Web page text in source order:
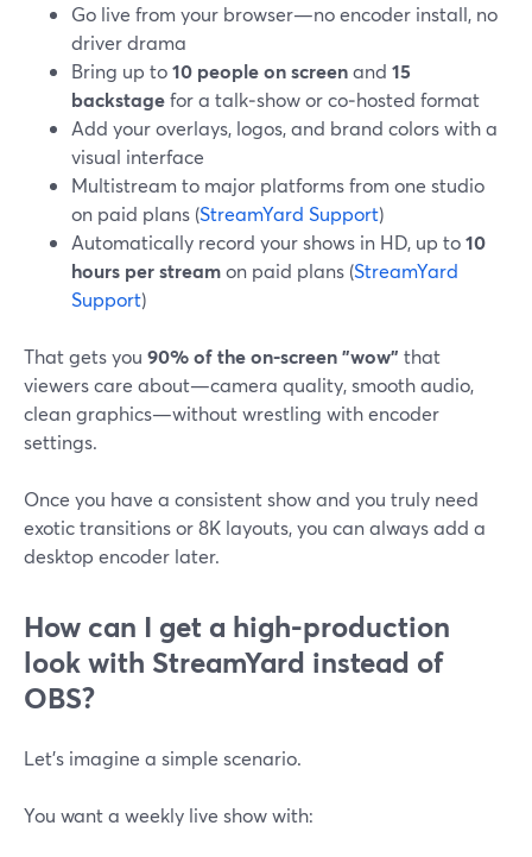
Go live from your browser—no encoder install, no
driver drama
Bring up to10 people on screenand 15
backstagefor a talk‑show or co‑hosted format
Add your overlays, logos, and brand colors with a
visual interface
Multistream to major platforms from one studio
on paid plans (StreamYard Support)
Automatically record your shows in HD, up to10
hours per streamon paid plans (StreamYard
Support)
That gets you 90% of the on-screen "wow" that
viewers care about—camera quality, smooth audio,
clean graphics—without wrestling with encoder
settings.
Once you have a consistent show and you truly need
exotic transitions or 8K layouts, you can always add a
desktop encoder later.
How can I get a high-production
look with StreamYard instead of
OBS?
Let’s imagine a simple scenario.
You want a weekly live show with: